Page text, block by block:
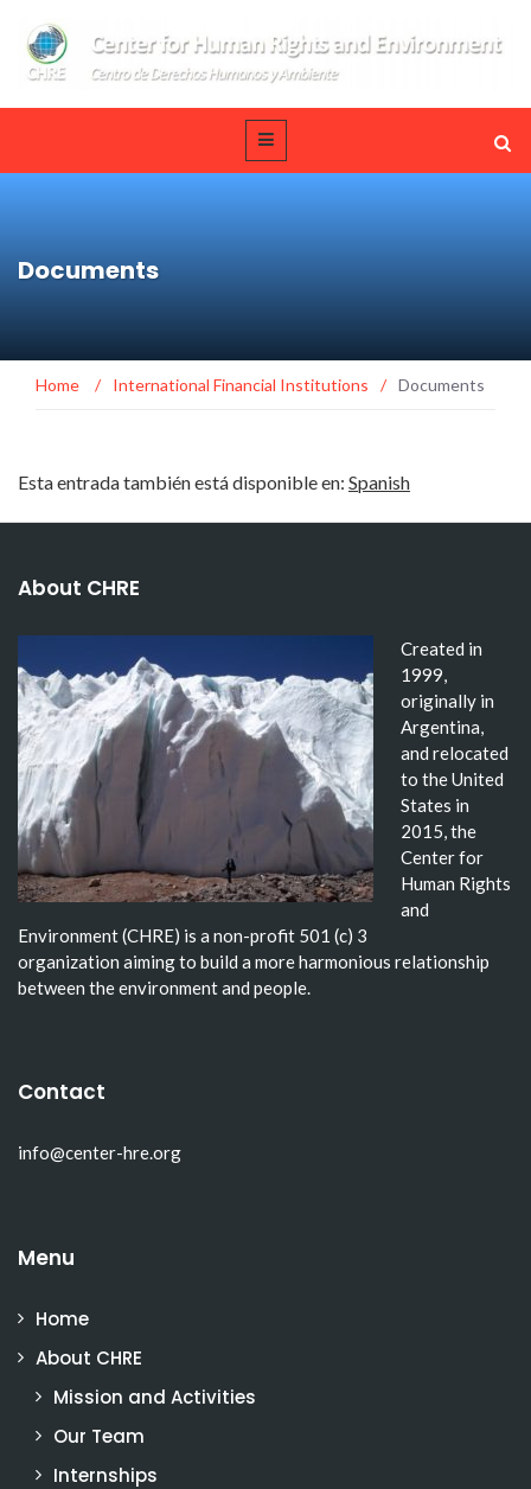
Documents
Home / International Financial Institutions / Documents
Esta entrada también está disponible en: Spanish
About CHRE
Created in
1999,
originally in
Argentina,
and relocated
to the United
States in
2015, the
Center for
Human Rights
and
Environment (CHRE) is a non-profit 501 (c) 3
organization aiming to build a more harmonious relationship
between the environment and people.
Contact
info@center-hre.org
Menu
Home
About CHRE
Mission and Activities
Our Team
Internships